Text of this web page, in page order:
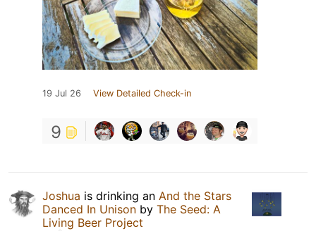
19 Jul 26 View Detailed Check-in
9
Joshua is drinking an And the Stars
Danced In Unison by The Seed: A
Living Beer Project